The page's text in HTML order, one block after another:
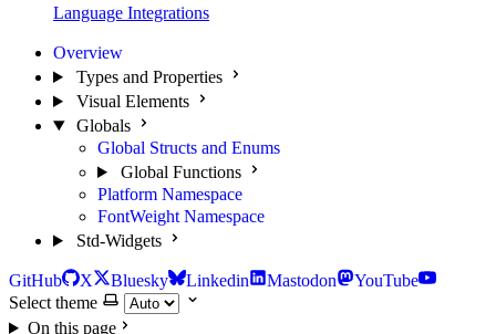
Language Integrations
Overview
Types and Properties
Visual Elements
Globals
Global Structs and Enums
Global Functions
Platform Namespace
FontWeight Namespace
Std-Widgets
GitHub X Bluesky Linkedin Mastodon
YouTube
Select theme
On this page